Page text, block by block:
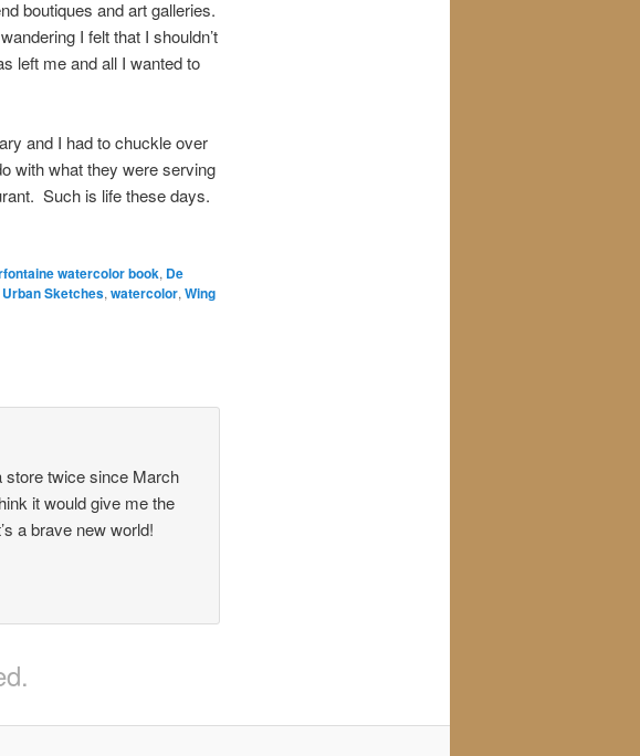
boutiques and art galleries.
I felt that I shouldn’t
left me and all I wanted to
and I had to chuckle over
with what they were serving
Such is life these days.
watercolor book, De
Urban Sketches, watercolor, Wing
store twice since March
it would give me the
a brave new world!